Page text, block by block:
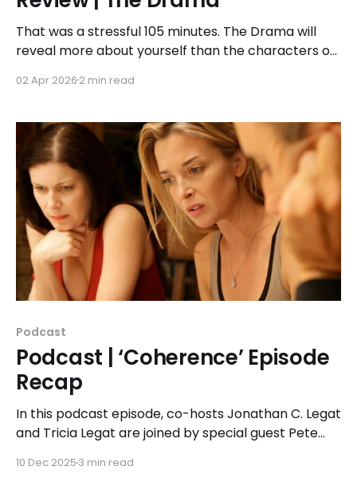
That was a stressful 105 minutes. The Drama will
reveal more about yourself than the characters on
end, if you were looking to find out the answer to
experience that
02 Apr 2026 2 min read
Podcast
Podcast | ‘Coherence’ Episode
Recap
In this podcast episode, co-hosts Jonathan C. Legat
and Tricia Legat are joined by special guest Pete
‘Coherence’ from director James Ward Byrkit.
10 Dec 2025 3 min read